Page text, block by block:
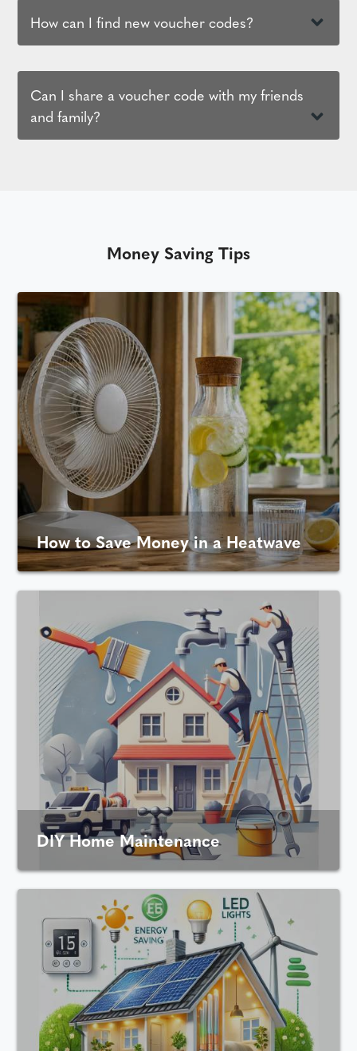
How can I find new voucher codes?
Can I share a voucher code with my friends
and family?
Money Saving Tips
How to Save Money in a Heatwave
DIY Home Maintenance